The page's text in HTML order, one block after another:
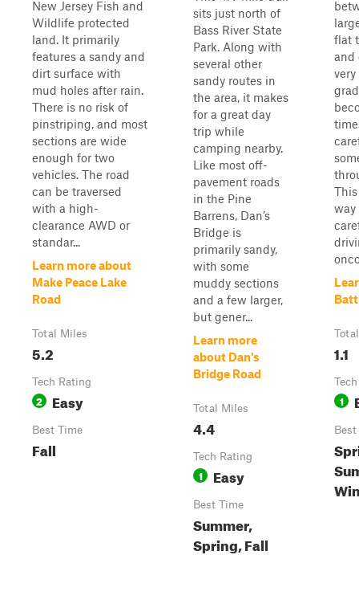
New Jersey Fish and
Wildlife protected
land. It primarily
features a sandy and
dirt surface with
mud holes after rain.
There is no risk of
pinstriping, and most
sections are wide
enough for two
vehicles. The road
can be traversed
with a high-
clearance AWD or
standar...
Learn more about
Make Peace Lake
Road
Total Miles
5.2
Tech Rating
2 Easy
Best Time
Fall
sits just north of
Bass River State
Park. Along with
several other
sandy routes in
the area, it makes
for a great day
trip while
camping nearby.
Like most off-
pavement roads
in the Pine
Barrens, Dan’s
Bridge is
primarily sandy,
with some
muddy sections
and a few larger,
but gener...
Learn more
about Dan's
Bridge Road
Total Miles
4.4
Tech Rating
1 Easy
Best Time
Summer,
Spring, Fall
flat
and
way
1.1
1